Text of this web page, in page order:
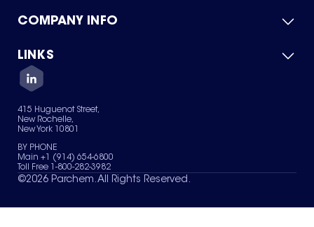
Product Catalog
Green Chemicals
COMPANY INFO
About Us
Quality
Careers
Services
News & Insights
LINKS
Contact Us
Terms of Use
Sitemap
Your Privacy Choices
415 Huguenot Street,
New Rochelle,
New York 10801
BY PHONE
Main +1 (914) 654-6800
Toll Free 1-800-282-3982
©2026 Parchem. All Rights Reserved.